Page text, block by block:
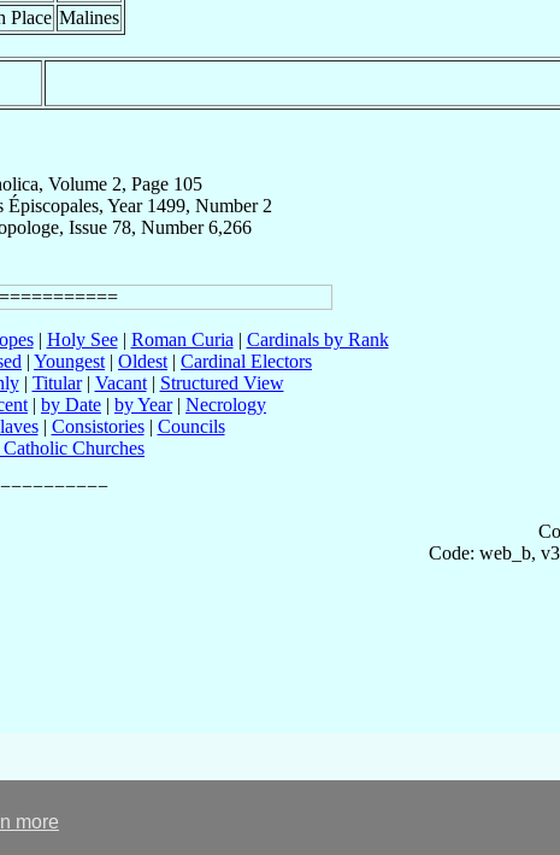
more
Place Malines
Volume 2, Page 105
Year 1499, Number 2
Issue 78, Number 6,266
| Holy See| Roman Curia | Cardinals by Rank
| Youngest | Oldest | Cardinal Electors
| Titular| Vacant| Structured View
| by Date | by Year| Necrology
| Consistories| Councils
Catholic Churches
Code: web_b,